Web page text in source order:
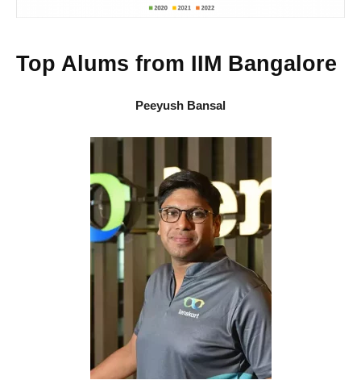
Top Alums from IIM Bangalore
Peeyush Bansal